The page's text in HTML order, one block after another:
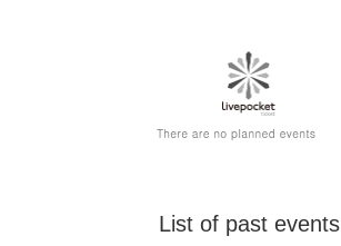
List of past events